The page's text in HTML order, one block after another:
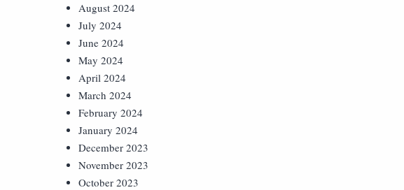
August 2024
July 2024
June 2024
May 2024
April 2024
March 2024
February 2024
January 2024
December 2023
November 2023
October 2023